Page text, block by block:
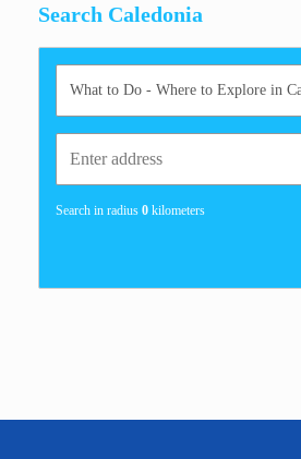
Search Caledonia
Search in radius 0 kilometers